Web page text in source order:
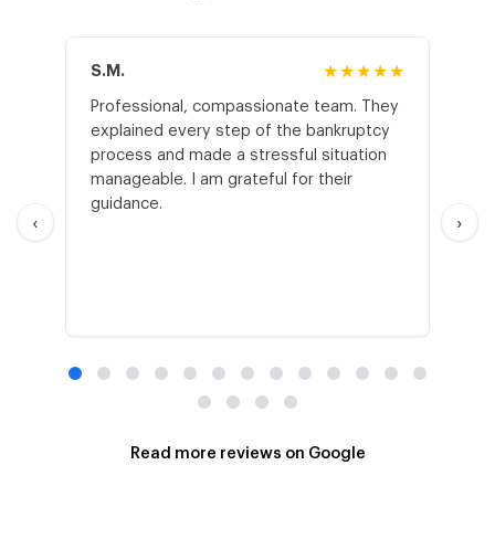
‹
S.M. ★★★★★
Professional, compassionate team. They
explained every step of the bankruptcy
process and made a stressful situation
manageable. I am grateful for their
guidance.
›
Read more reviews on Google